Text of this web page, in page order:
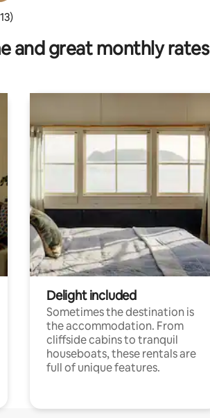
of 5 average rating, 13 reviews
and great monthly rates
Delight included
Sometimes the destination is
the accommodation. From
cliffside cabins to tranquil
houseboats, these rentals are
full of unique features.